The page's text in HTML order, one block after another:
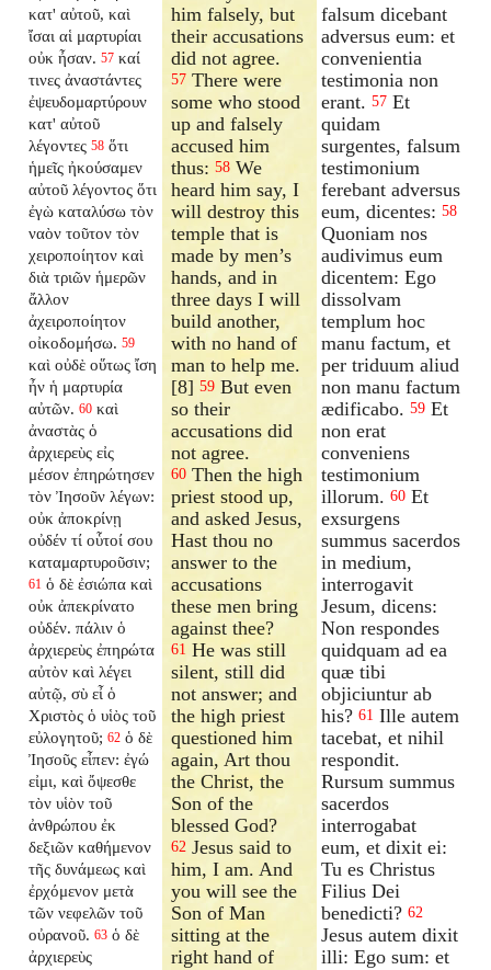
κατ' αὐτοῦ, καὶ
ἴσαι αἱ μαρτυρίαι
οὐκ ἦσαν. 57 καί
τινες ἀναστάντες
ἐψευδομαρτύρουν
κατ' αὐτοῦ
λέγοντες 58 ὅτι
ἡμεῖς ἠκούσαμεν
αὐτοῦ λέγοντος ὅτι
ἐγὼ καταλύσω τὸν
ναὸν τοῦτον τὸν
χειροποίητον καὶ
διὰ τριῶν ἡμερῶν
ἄλλον
ἀχειροποίητον
οἰκοδομήσω. 59
καὶ οὐδὲ οὕτως ἴση
ἦν ἡ μαρτυρία
αὐτῶν. 60 καὶ
ἀναστὰς ὁ
ἀρχιερεὺς εἰς
μέσον ἐπηρώτησεν
τὸν Ἰησοῦν λέγων:
οὐκ ἀποκρίνῃ
οὐδέν τί οὗτοί σου
καταμαρτυροῦσιν;
61 ὁ δὲ ἐσιώπα καὶ
οὐκ ἀπεκρίνατο
οὐδέν. πάλιν ὁ
ἀρχιερεὺς ἐπηρώτα
αὐτὸν καὶ λέγει
αὐτῷ, σὺ εἶ ὁ
Χριστὸς ὁ υἱὸς τοῦ
εὐλογητοῦ; 62 ὁ δὲ
Ἰησοῦς εἶπεν: ἐγώ
εἰμι, καὶ ὄψεσθε
τὸν υἱὸν τοῦ
ἀνθρώπου ἐκ
δεξιῶν καθήμενον
τῆς δυνάμεως καὶ
ἐρχόμενον μετὰ
τῶν νεφελῶν τοῦ
οὐρανοῦ. 63 ὁ δὲ
ἀρχιερεὺς
him falsely, but
their accusations
did not agree.
57 There were
some who stood
up and falsely
accused him
thus:58 We
heard him say, I
will destroy this
temple that is
made by men’s
hands, and in
three days I will
build another,
with no hand of
man to help me.
[8]59 But even
so their
accusations did
not agree.
60 Then the high
priest stood up,
and asked Jesus,
Hast thou no
answer to the
accusations
these men bring
against thee?
61 He was still
silent, still did
not answer; and
the high priest
questioned him
again, Art thou
the Christ, the
Son of the
blessed God?
62 Jesus said to
him, I am. And
you will see the
Son of Man
sitting at the
right hand of
falsum dicebant
adversus eum: et
convenientia
testimonia non
erant. 57 Et
quidam
surgentes, falsum
testimonium
ferebant adversus
eum, dicentes: 58
Quoniam nos
audivimus eum
dicentem: Ego
dissolvam
templum hoc
manu factum, et
per triduum aliud
non manu factum
ædificabo. 59 Et
non erat
conveniens
testimonium
illorum. 60 Et
exsurgens
summus sacerdos
in medium,
interrogavit
Jesum, dicens:
Non respondes
quidquam ad ea
quæ tibi
objiciuntur ab
his? 61 Ille autem
tacebat, et nihil
respondit.
Rursum summus
sacerdos
interrogabat
eum, et dixit ei:
Tu es Christus
Filius Dei
benedicti? 62
Jesus autem dixit
illi: Ego sum: et